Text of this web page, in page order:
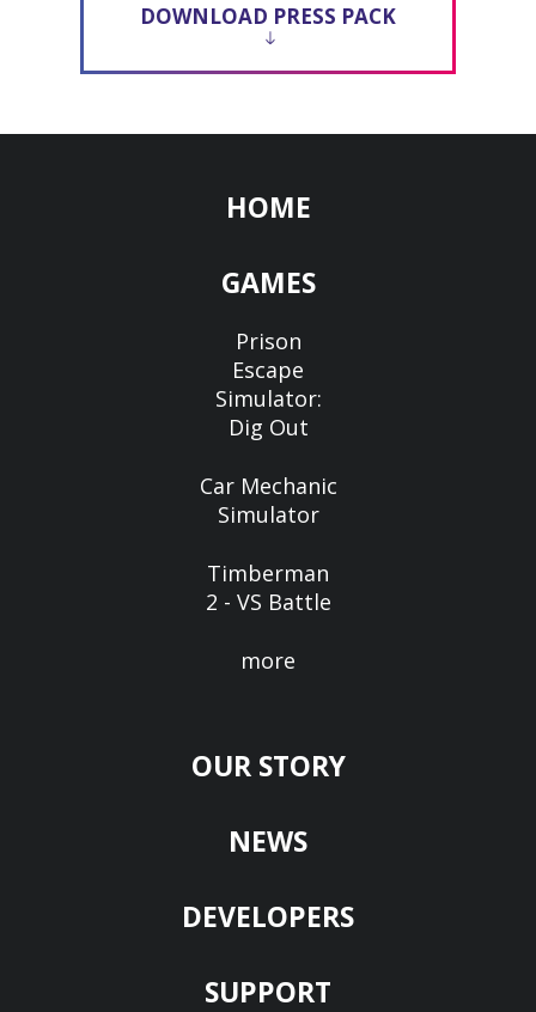
DOWNLOAD PRESS PACK
HOME
GAMES
Prison
Escape
Simulator:
Dig Out
Car Mechanic
Simulator
Timberman
2 - VS Battle
more
OUR STORY
NEWS
DEVELOPERS
SUPPORT